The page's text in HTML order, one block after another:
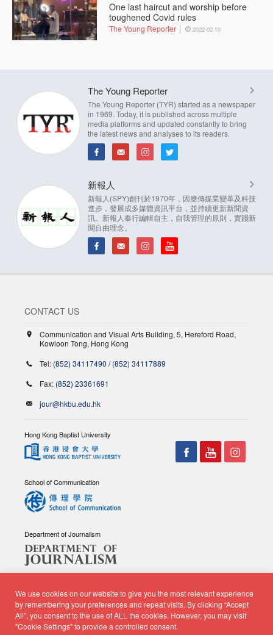
One last haircut and worship before
toughened Covid rules
The Young Reporter 2022-02-10
The Young Reporter
The Young Reporter (TYR) started as a newspaper
in 1969. Today, it is published across multiple
media platforms and updated constantly to bring
the latest news and analyses to its readers.
新報人
新報人(SPY)創刊於1970年，因應傳媒業變革及科技
進步，發展成多媒體資訊平台，並持續更新新聞資
訊。新報人奉行編輯自主，自我管理的原則，實踐新
聞自由理念。
We use cookies on our website to give you the most relevant experience
by remembering your preferences and repeat visits. By clicking “Accept
All”, you consent to the use of ALL the cookies. However, you may visit
"Cookie Settings" to provide a controlled consent.
CONTACT US
Communication and Visual Arts Building, 5, Hereford Road,
Kowloon Tong, Hong Kong
Tel: (852) 34117490 /(852) 34117889
Fax: (852) 23361691
jour@hkbu.edu.hk
Hong Kong Baptist University
School of Communication
Department of Journalism
© Copyright 2026 - School of Communication, Department of